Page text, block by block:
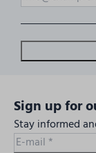
Sign up for
Stay informed